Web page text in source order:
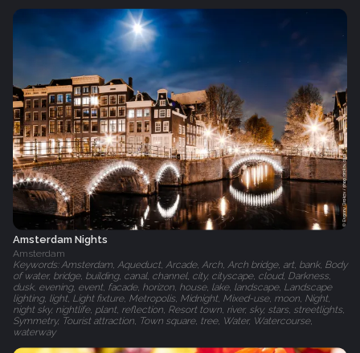
Amsterdam Nights
Amsterdam
Keywords: Amsterdam, Aqueduct, Arcade, Arch, Arch bridge, art, bank, Body
of water, bridge, building, canal, channel, city, cityscape, cloud, Darkness,
dusk, evening, event, facade, horizon, house, lake, landscape, Landscape
lighting, light, Light fixture, Metropolis, Midnight, Mixed-use, moon, Night,
night sky, nightlife, plant, reflection, Resort town, river, sky, stars, streetlights,
Symmetry, Tourist attraction, Town square, tree, Water, Watercourse,
waterway